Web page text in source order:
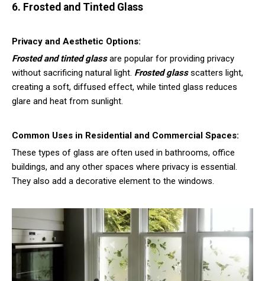
6. Frosted and Tinted Glass
Privacy and Aesthetic Options:
Frosted and tinted glassare popular for providing privacy
without sacrificing natural light. Frosted glassscatters light,
creating a soft, diffused effect, while tinted glass reduces
glare and heat from sunlight.
Common Uses in Residential and Commercial Spaces:
These types of glass are often used in bathrooms, office
buildings, and any other spaces where privacy is essential.
They also add a decorative element to the windows.